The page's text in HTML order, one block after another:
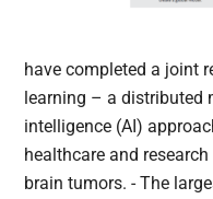
have completed a joint
learning – a distributed
intelligence (AI)
healthcare and
brain tumors. - The